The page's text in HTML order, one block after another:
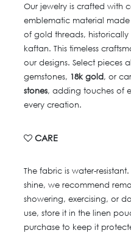
Our jewelry is crafted with
emblematic material
of gold threads,
kaftan. This timeless
our designs. Select pieces
gemstones, 18k gold, or
stones, adding touches of
every creation.
CARE
The fabric is water-
shine, we recommend
showering, exercising, or
use, store it in the linen
purchase to keep it